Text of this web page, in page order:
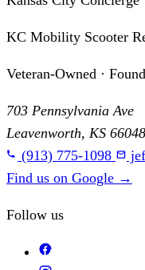
KC Mobility Scooter
Veteran-Owned ·
703 Pennsylvania Ave
Leavenworth, KS 66048
(913) 775-1098
Find us on Google →
Follow us